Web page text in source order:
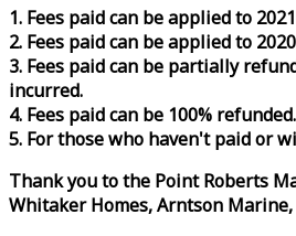
1. Fees paid can be applied to
2. Fees paid can be applied to
3. Fees paid can be partially
incurred.
4. Fees paid can be 100% refunded.
5. For those who haven't paid or
Thank you to the Point Roberts
Whitaker Homes, Arntson